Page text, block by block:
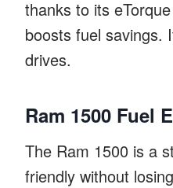
thanks to its
boosts fuel savings.
drives.
Ram 1500 Fuel
The Ram 1500 is a
friendly without